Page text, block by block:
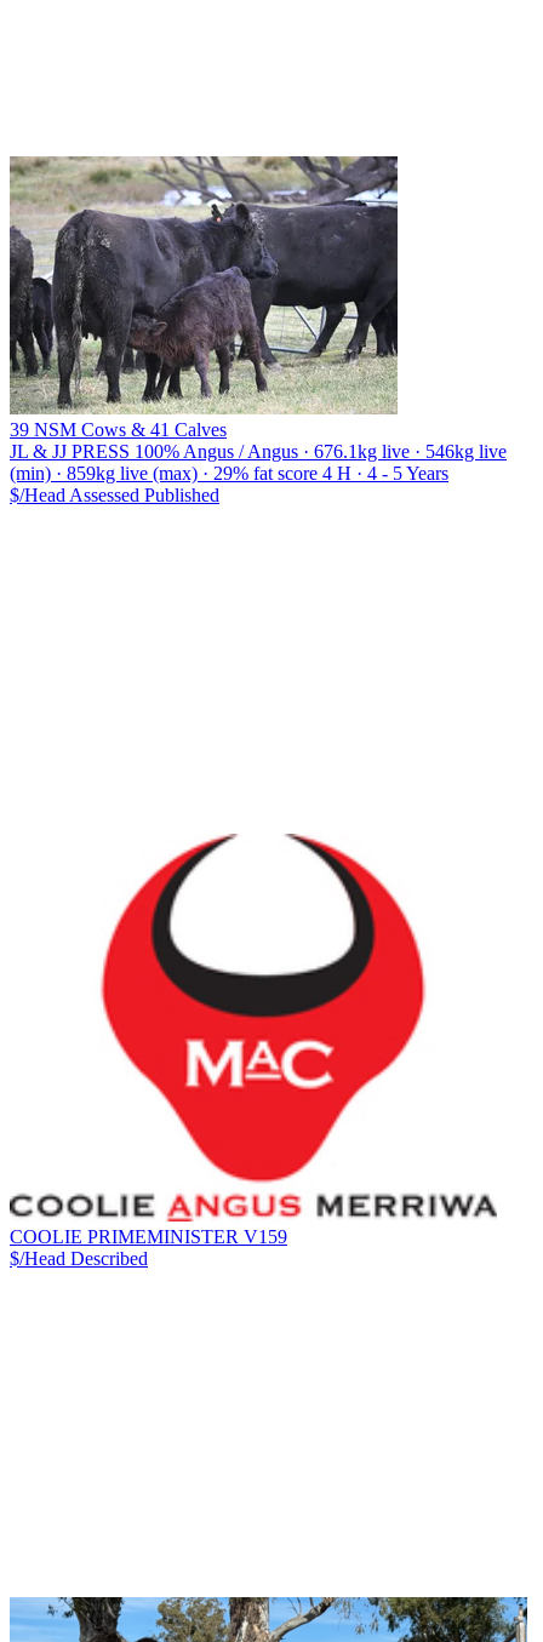
39 NSM Cows & 41 Calves
JL & JJ PRESS 100% Angus / Angus · 676.1kg live · 546kg live
(min) · 859kg live (max) · 29% fat score 4 H · 4 - 5 Years
$/Head Assessed Published
COOLIE PRIMEMINISTER V159
$/Head Described